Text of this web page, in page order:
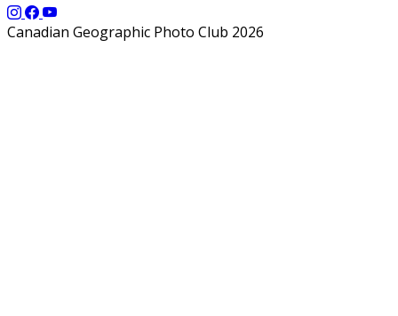
Canadian Geographic Photo Club 2026